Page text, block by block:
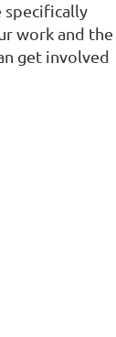
specifically
work and the
get involved